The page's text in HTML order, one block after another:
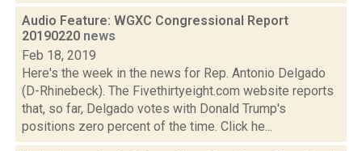
Audio Feature: WGXC Congressional Report
20190220 news
Feb 18, 2019
Here's the week in the news for Rep. Antonio Delgado
(D-Rhinebeck). The Fivethirtyeight.com website reports
that, so far, Delgado votes with Donald Trump's
positions zero percent of the time. Click he...